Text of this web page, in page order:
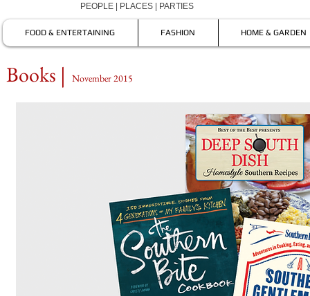
PEOPLE | PLACES | PARTIES
FOOD & ENTERTAINING FASHION HOME & GARDEN
Books | November 2015